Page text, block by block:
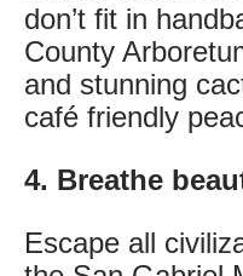
don’t fit in
County
and stunning
café friendly
4. Breathe
Escape all